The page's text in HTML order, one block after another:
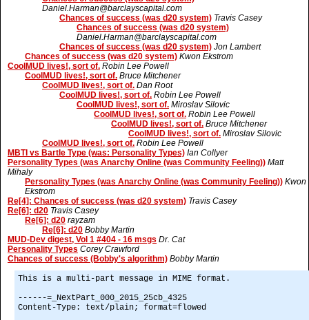
Daniel.Harman@barclayscapital.com
Chances of success (was d20 system) Travis Casey
Chances of success (was d20 system)
Daniel.Harman@barclayscapital.com
Chances of success (was d20 system) Jon Lambert
Chances of success (was d20 system) Kwon Ekstrom
CoolMUD lives!, sort of. Robin Lee Powell
CoolMUD lives!, sort of. Bruce Mitchener
CoolMUD lives!, sort of. Dan Root
CoolMUD lives!, sort of. Robin Lee Powell
CoolMUD lives!, sort of. Miroslav Silovic
CoolMUD lives!, sort of. Robin Lee Powell
CoolMUD lives!, sort of. Bruce Mitchener
CoolMUD lives!, sort of. Miroslav Silovic
CoolMUD lives!, sort of. Robin Lee Powell
MBTI vs Bartle Type (was: Personality Types) Ian Collyer
Personality Types (was Anarchy Online (was Community Feeling)) Matt
Mihaly
Personality Types (was Anarchy Online (was Community Feeling)) Kwon
Ekstrom
Re[4]: Chances of success (was d20 system) Travis Casey
Re[6]: d20 Travis Casey
Re[6]: d20 rayzam
Re[6]: d20 Bobby Martin
MUD-Dev digest, Vol 1 #404 - 16 msgs Dr. Cat
Personality Types Corey Crawford
Chances of success (Bobby's algorithm) Bobby Martin
This is a multi-part message in MIME format.
------=_NextPart_000_2015_25cb_4325
Content-Type: text/plain; format=flowed